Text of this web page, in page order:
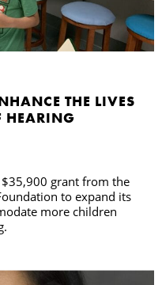
THE LIVES
HEARING
$35,900 grant from the
to expand its
more children